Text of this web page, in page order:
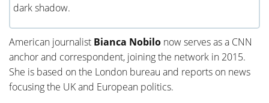
dark shadow.
American journalist Bianca Nobilo now serves as a CNN
anchor and correspondent, joining the network in 2015.
She is based on the London bureau and reports on news
focusing the UK and European politics.